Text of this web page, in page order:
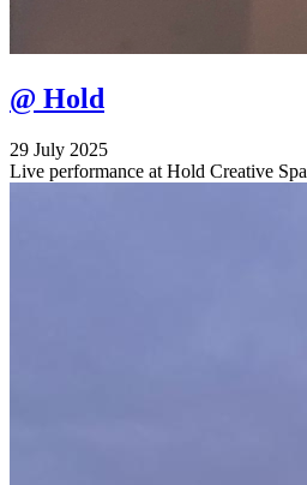
@ Hold
29 July 2025
Live performance at Hold Creative